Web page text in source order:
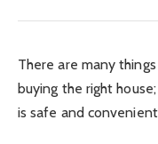
There are many
buying the right
is safe and